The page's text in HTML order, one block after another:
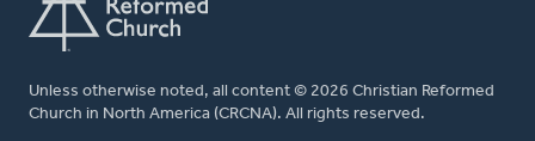
Unless otherwise noted, all content © 2026 Christian Reformed
Church in North America (CRCNA). All rights reserved.